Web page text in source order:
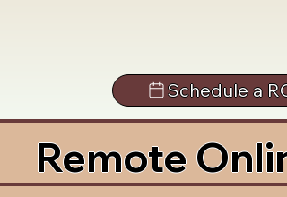
Schedule a
Remote